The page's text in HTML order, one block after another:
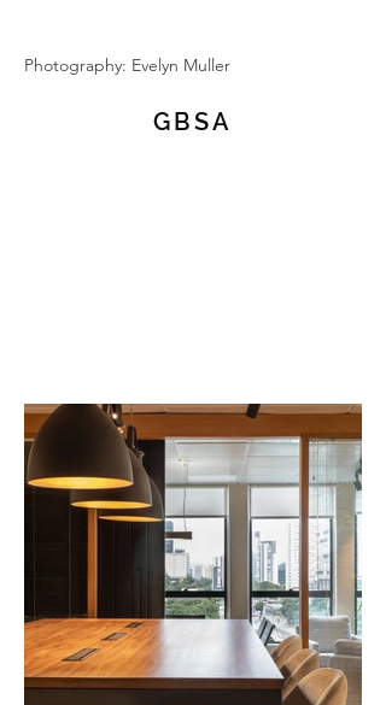
Photography: Evelyn Muller
GBSA